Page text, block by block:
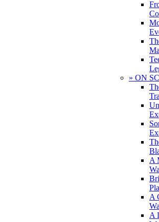
» ON
A
A
A